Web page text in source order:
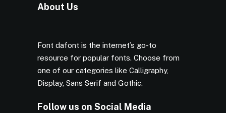
About Us
Font dafont is the internet’s go-to
resource for popular fonts. Choose from
one of our categories like Calligraphy,
Display, Sans Serif and Gothic.
Follow us on Social Media